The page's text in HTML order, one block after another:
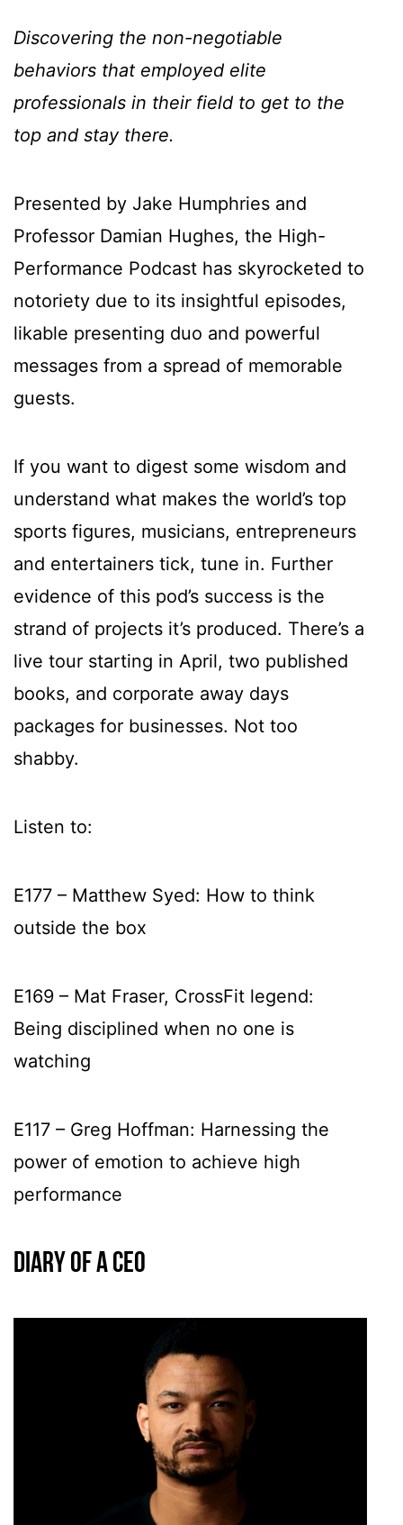
Discovering the non-negotiable
behaviors that employed elite
professionals in their field to get to the
top and stay there.
Presented by Jake Humphries and
Professor Damian Hughes, the High-
Performance Podcast has skyrocketed to
notoriety due to its insightful episodes,
likable presenting duo and powerful
messages from a spread of memorable
guests.
If you want to digest some wisdom and
understand what makes the world’s top
sports figures, musicians, entrepreneurs
and entertainers tick, tune in. Further
evidence of this pod’s success is the
strand of projects it’s produced. There’s a
live tour starting in April, two published
books, and corporate away days
packages for businesses. Not too
shabby.
Listen to:
E177 – Matthew Syed: How to think
outside the box
E169 – Mat Fraser, CrossFit legend:
Being disciplined when no one is
watching
E117 – Greg Hoffman: Harnessing the
power of emotion to achieve high
performance
Diary of a CEO